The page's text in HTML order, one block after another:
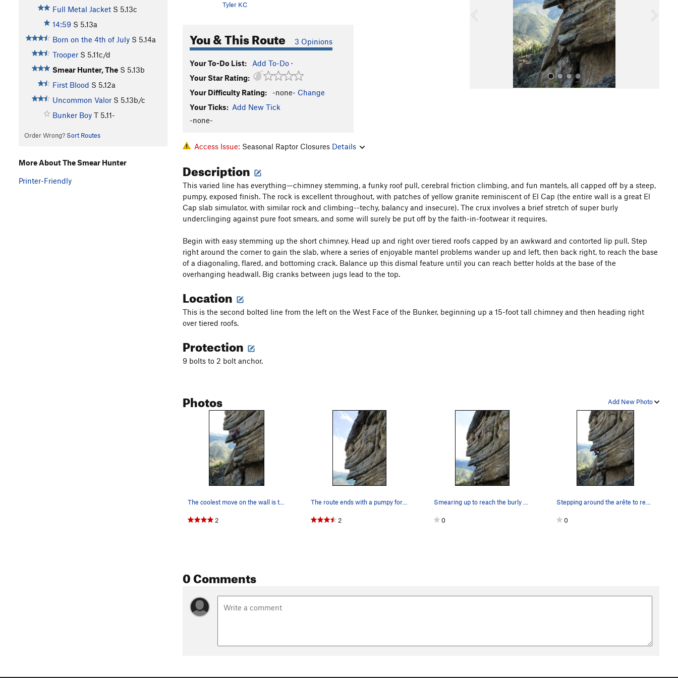
Full Metal Jacket S 5.13c
14:59 S 5.13a
Born on the 4th of July S 5.14a
Trooper S 5.11c/d
Smear Hunter, The S 5.13b
First Blood S 5.12a
Uncommon Valor S 5.13b/c
Bunker Boy T 5.11-
Order Wrong? Sort Routes
Tyler KC
You & This Route 3 Opinions
Your To-Do List: Add To-Do ·
Your Star Rating:
Your Difficulty Rating:
-none- Change
Your Ticks: Add New Tick
-none-
u
Access Issue: Seasonal Raptor Closures Details
Description
This varied line has everything—chimney stemming, a funky roof pull, cerebral friction climbing, and fun mantels, all capped off by a steep,
pumpy, exposed finish. The rock is excellent throughout, with patches of yellow granite reminiscent of El Cap (the entire wall is a great El
Cap slab simulator, with similar rock and climbing--techy, balancy and insecure). The crux involves a brief stretch of super burly
underclinging against pure foot smears, and some will surely be put off by the faith-in-footwear it requires.
Begin with easy stemming up the short chimney. Head up and right over tiered roofs capped by an awkward and contorted lip pull. Step
right around the corner to gain the slab, where a series of enjoyable mantel problems wander up and left, then back right, to reach the base
of a diagonaling, flared, and bottoming crack. Balance up this dismal feature until you can reach better holds at the base of the
overhanging headwall. Big cranks between jugs lead to the top.
Location
This is the second bolted line from the left on the West Face of the Bunker, beginning up a 15-foot tall chimney and then heading right
over tiered roofs.
Protection
9 bolts to 2 bolt anchor.
Add New Photo
Photos
2
The route ends with a pumpy foray through the s…
2 0 0
0 Comments
More About The Smear Hunter
Printer-Friendly